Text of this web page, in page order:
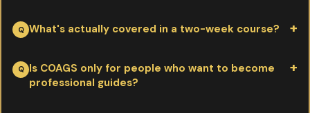
What's actually covered in a two-week course?
PerAndy Lightbody : correct horse packing, trail-string
handling, stock care in the back country, weather and route
Is COAGS only for people who want to become
professional guides?